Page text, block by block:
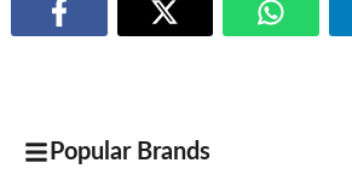
Popular Brands